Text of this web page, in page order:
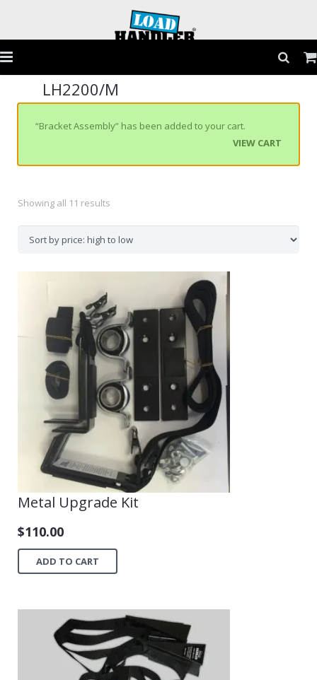
Products
LH2200/M
“Bracket Assembly” has been added to your cart.
VIEW CART
Showing all 11 results
Metal Upgrade Kit
$110.00
ADD TO CART